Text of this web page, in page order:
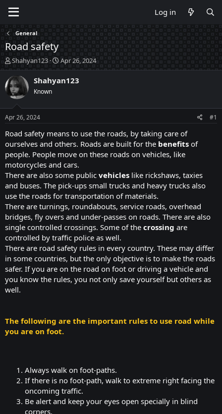
Log in
General
Road safety
T
h
r
e
a
d
t
a
t
e
r
Shahyan123
S
t
a
t
e
Apr 26, 2024
Shahyan123
Known
Apr 26, 2024 #1
Road safety means to use the roads, by taking care of
ourselves and others. Roads are built for the benefits of
people. People move on these roads on vehicles, like
motorcycles and cars.
There are also some public vehicles like rickshaws, taxies
and buses. The pick-ups small trucks and heavy trucks also
use the roads for transportation of materials.
There are turnings, roundabouts, service roads, overhead
bridges, fly overs and under-passes on roads. There are also
single controlled crossings. Some of the crossing are
controlled by traffic police as well.
There are road safety rules in every country. These may differ
in some countries, but the only objective is to make the roads
safer. If you are on the road on foot or driving a vehicle and
you know the rules, you not only save yourself but others as
well.
The following are the important rules to use road while
you are on foot.
Always walk on foot-paths.​
If there is no foot-path, walk to extreme right facing the
oncoming traffic.​
Be alert and keep your eyes open specially in blind
corners.​